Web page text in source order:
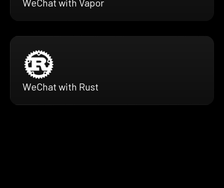
WeChat with Rust